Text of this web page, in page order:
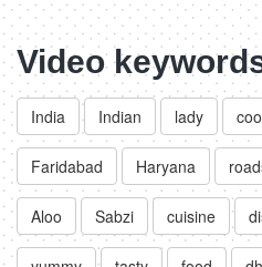
Video
India Indian lady
Faridabad Haryana
Aloo Sabzi cuisine